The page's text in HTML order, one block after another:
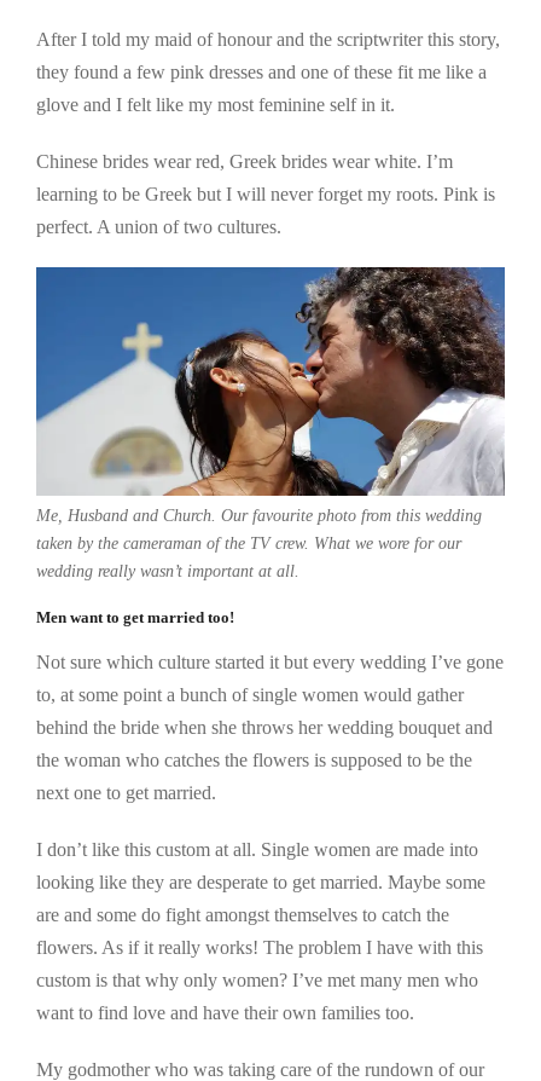
After I told my maid of honour and the scriptwriter this story,
they found a few pink dresses and one of these fit me like a
glove and I felt like my most feminine self in it.
Chinese brides wear red, Greek brides wear white. I’m
learning to be Greek but I will never forget my roots. Pink is
perfect. A union of two cultures.
Me, Husband and Church. Our favourite photo from this wedding
taken by the cameraman of the TV crew. What we wore for our
wedding really wasn’t important at all.
Men want to get married too!
Not sure which culture started it but every wedding I’ve gone
to, at some point a bunch of single women would gather
behind the bride when she throws her wedding bouquet and
the woman who catches the flowers is supposed to be the
next one to get married.
I don’t like this custom at all. Single women are made into
looking like they are desperate to get married. Maybe some
are and some do fight amongst themselves to catch the
flowers. As if it really works! The problem I have with this
custom is that why only women? I’ve met many men who
want to find love and have their own families too.
My godmother who was taking care of the rundown of our